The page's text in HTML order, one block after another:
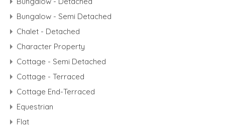
Bungalow - Semi Detached
Chalet - Detached
Character Property
Cottage - Semi Detached
Cottage - Terraced
Cottage End-Terraced
Equestrian
Flat